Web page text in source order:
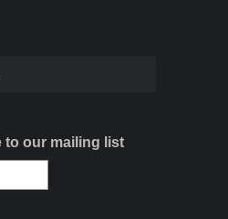
to our mailing list